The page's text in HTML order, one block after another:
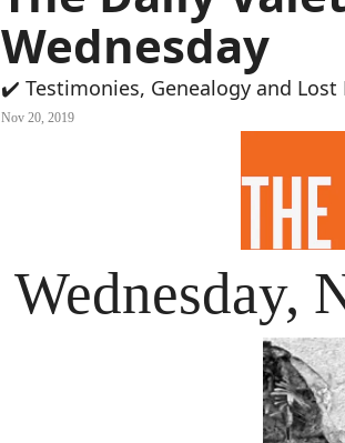
Wednesday
✔️ Testimonies, Genealogy and Lost
Nov 20, 2019
Wednesday,